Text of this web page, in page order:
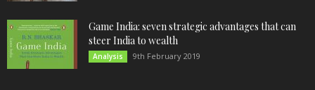
Game India: seven strategic advantages that can
steer India to wealth
Analysis 9th February 2019